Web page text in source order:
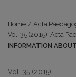
Home / Acta
Vol. 35 (2015): Acta
INFORMATION
Vol. 35 (2015)